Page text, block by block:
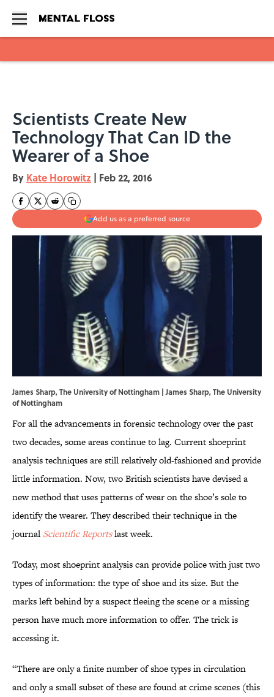
Scientists Create New
Technology That Can ID the
Wearer of a Shoe
By Kate Horowitz | Feb 22, 2016
Add us as a preferred source
James Sharp, The University of Nottingham | James Sharp, The University
of Nottingham
For all the advancements in forensic technology over the past
two decades, some areas continue to lag. Current shoeprint
analysis techniques are still relatively old-fashioned and provide
little information. Now, two British scientists have devised a
new method that uses patterns of wear on the shoe’s sole to
identify the wearer. They described their technique in the
journal Scientific Reportslast week.
Today, most shoeprint analysis can provide police with just two
types of information: the type of shoe and its size. But the
marks left behind by a suspect fleeing the scene or a missing
person have much more information to offer. The trick is
accessing it.
“There are only a finite number of shoe types in circulation
and only a small subset of these are found at crime scenes (this